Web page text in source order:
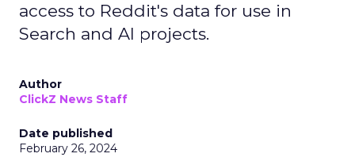
access to Reddit's data for use in
Search and AI projects.
Author
ClickZ News Staff
Date published
February 26, 2024